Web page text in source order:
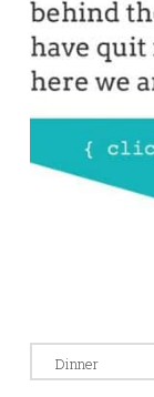
jump
to: